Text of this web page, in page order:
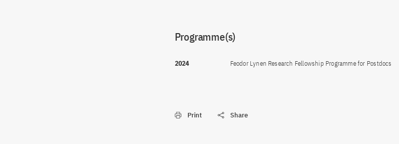
Programme(s)
2024 Feodor Lynen Research Fellowship Programme for Postdocs
Print Share